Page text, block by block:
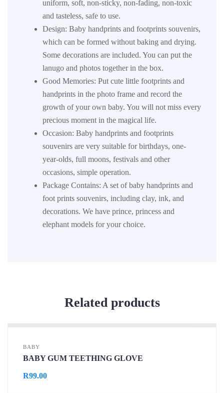
uniform, soft, non-sticky, non-fading, non-toxic
and tasteless, safe to use.
Design: Baby handprints and footprints souvenirs,
which can be formed without baking and drying.
Some decorations are included. You can put the
lanugo and photos together in the box.
Good Memories: Put cute little footprints and
handprints in the photo frame and record the
growth of your own baby. You will not miss every
precious moment in the magical life.
Occasion: Baby handprints and footprints
souvenirs are very suitable for birthdays, one-
year-olds, full moons, festivals and other
occasions, simple operation.
Package Contains: A set of baby handprints and
foot prints souvenirs, including clay, ink, and
decorations. We have prince, princess and
elephant models for your choice.
Related products
BABY
BABY GUM TEETHING GLOVE
R99.00